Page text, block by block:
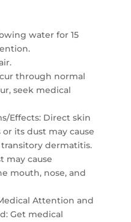
water for 15
through normal
seek medical
Effects: Direct skin
its dust may cause
dermatitis.
may cause
mouth, nose, and
Attention and
Get medical